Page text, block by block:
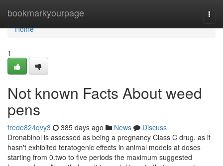
bookmarkyourpage
Home
Home
1
Not known Facts About weed
pens
frede824qvy3 385 days ago News
Discuss
Dronabinol is assessed as being a pregnancy Class C drug, as it
hasn't exhibited teratogenic effects in animal models at doses
starting from 0.two to five periods the maximum suggested